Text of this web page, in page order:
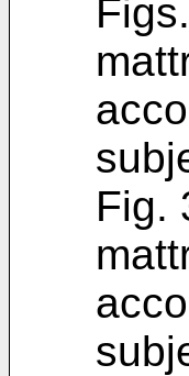
Fig.